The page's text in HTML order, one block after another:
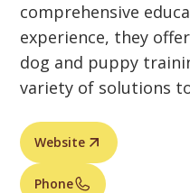
comprehensive
experience, they
dog and puppy
variety of solutions
Website
Phone